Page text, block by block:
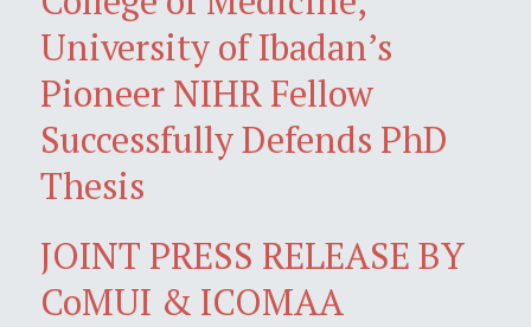
University of Ibadan’s
Pioneer NIHR Fellow
Successfully Defends PhD
Thesis
JOINT PRESS RELEASE BY
CoMUI & ICOMAA